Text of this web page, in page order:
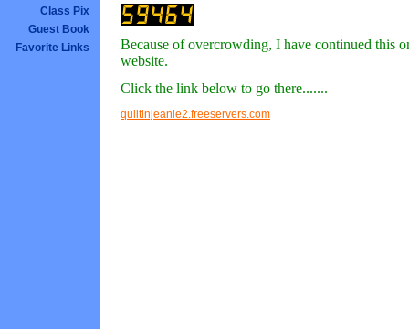
Class Pix
Guest Book
Favorite Links
Because of overcrowding, I have continued this
website.
Click the link below to go there.......
quiltinjeanie2.freeservers.com